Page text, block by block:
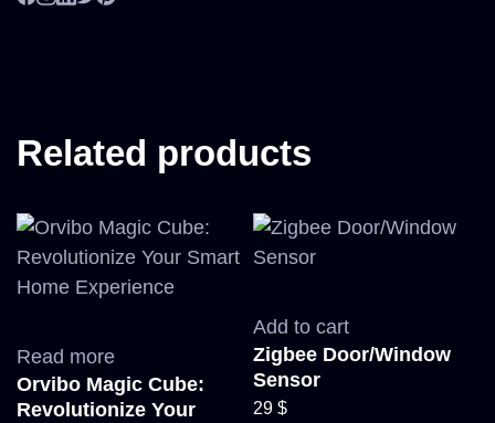
Related products
Read more
Orvibo Magic Cube:
Revolutionize Your
Add to cart
Zigbee Door/Window
Sensor
29 $